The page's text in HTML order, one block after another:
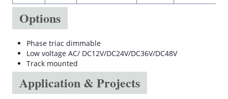
Options
Phase triac dimmable
Low voltage AC/ DC12V/DC24V/DC36V/DC48V
Track mounted
Application & Projects